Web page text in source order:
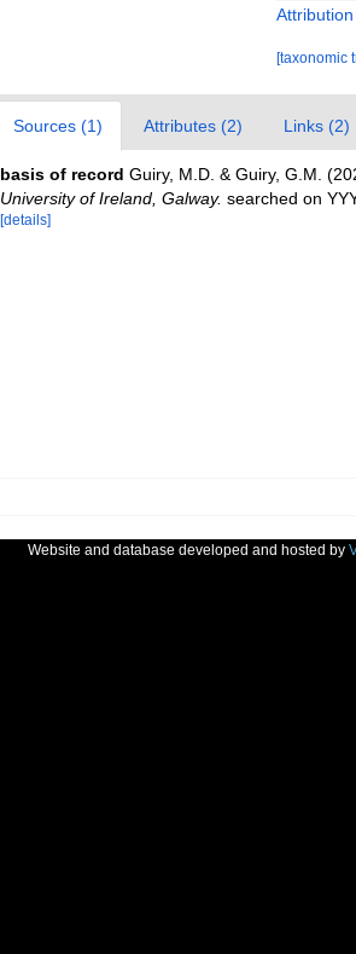
[taxonomic
Sources (1) Attributes (2) Links (2)
basis of record Guiry, M.D. & Guiry, G.M.
University of Ireland, Galway. searched on
[details]
Website and database developed and hosted by